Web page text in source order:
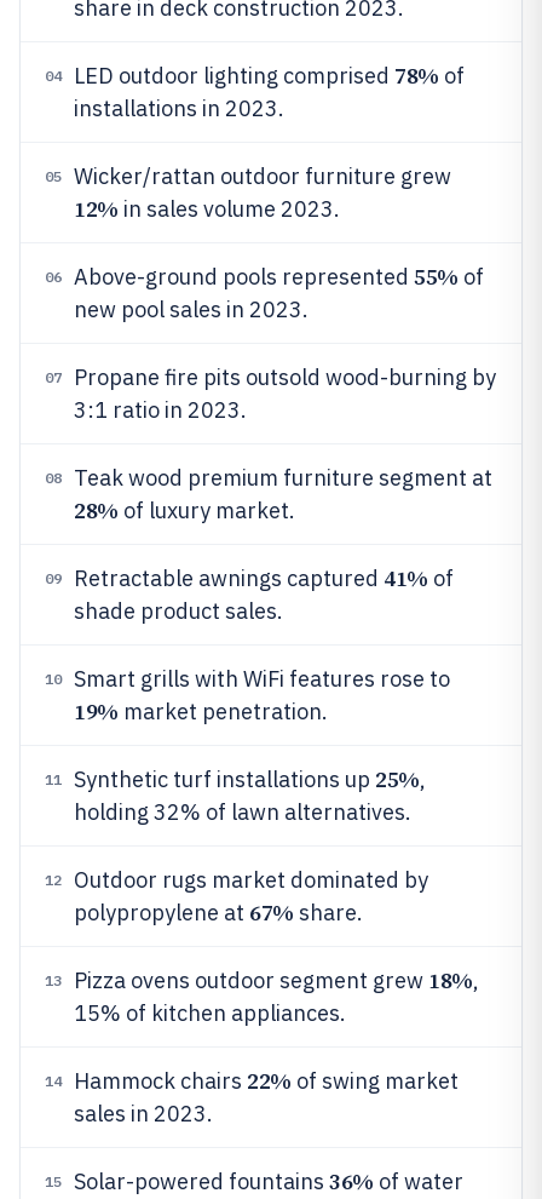
share in deck construction 2023.
04 LED outdoor lighting comprised 78% of
installations in 2023.
05 Wicker/rattan outdoor furniture grew
12% in sales volume 2023.
06 Above-ground pools represented 55% of
new pool sales in 2023.
07
Propane fire pits outsold wood-burning by
3:1 ratio in 2023.
08 Teak wood premium furniture segment at
28% of luxury market.
09 Retractable awnings captured 41% of
shade product sales.
10 Smart grills with WiFi features rose to
19% market penetration.
11 Synthetic turf installations up 25%,
holding 32% of lawn alternatives.
12
Outdoor rugs market dominated by
polypropylene at 67% share.
13 Pizza ovens outdoor segment grew 18%,
15% of kitchen appliances.
14 Hammock chairs 22% of swing market
sales in 2023.
15 Solar-powered fountains 36% of water